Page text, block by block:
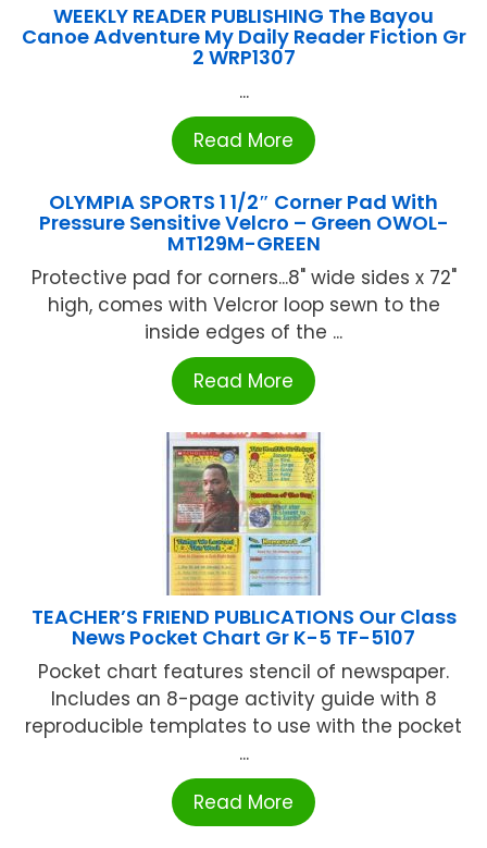
WEEKLY READER PUBLISHING The Bayou
Canoe Adventure My Daily Reader Fiction Gr
2 WRP1307
...
Read More
OLYMPIA SPORTS 1 1/2″ Corner Pad With
Pressure Sensitive Velcro – Green OWOL-
MT129M-GREEN
Protective pad for corners...8" wide sides x 72"
high, comes with Velcror loop sewn to the
inside edges of the ...
Read More
TEACHER’S FRIEND PUBLICATIONS Our Class
News Pocket Chart Gr K-5 TF-5107
Pocket chart features stencil of newspaper.
Includes an 8-page activity guide with 8
reproducible templates to use with the pocket
...
Read More